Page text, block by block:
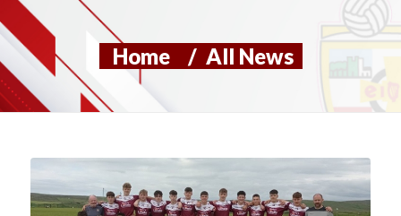
Home / All News